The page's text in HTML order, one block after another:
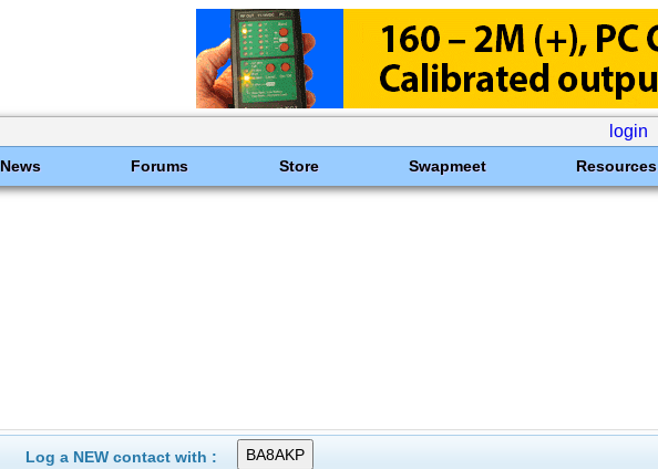
login
News Forums Store Swapmeet Resources
Log a NEW contact with :